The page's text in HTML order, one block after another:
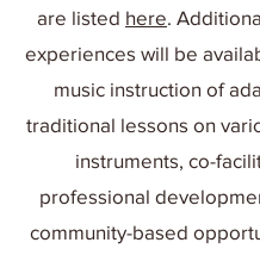
are listed here.
experiences will be
music instruction of
traditional lessons on
instruments, co-
professional
community-based